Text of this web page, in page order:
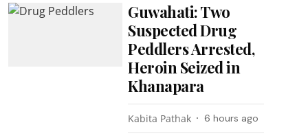
Guwahati: Two
Suspected Drug
Peddlers Arrested,
Heroin Seized in
Khanapara
Kabita Pathak 6 hours ago